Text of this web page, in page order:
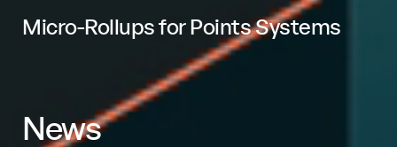
Micro-Rollups for Points Systems
News